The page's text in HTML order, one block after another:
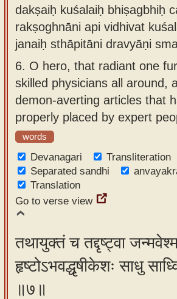
dakṣaiḥ kuśalaiḥ bhiṣagbhiḥ
rakṣoghnāni api vidhivat
janaiḥ sthāpitāni dravyāṇi
6. O hero, that radiant one
skilled physicians all around,
demon-averting articles that
properly placed by expert
words
Devanagari
Transliteration
Separated sandhi
Translation
Go to verse view
तथायुक्तं च तद्दृष्ट्वा
हृष्टोऽभवद्धृषीकेशः साधु
॥७॥